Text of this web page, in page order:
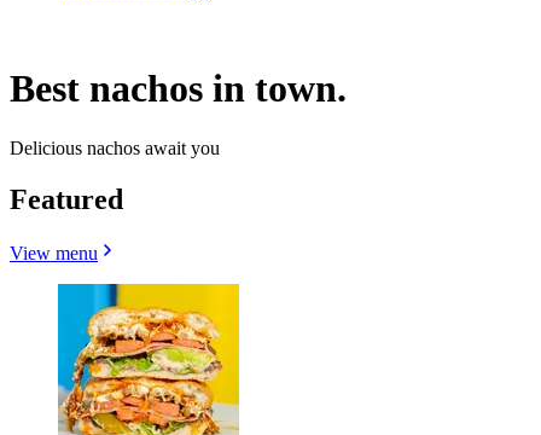
Best nachos in town.
Delicious nachos await you
Featured
View menu